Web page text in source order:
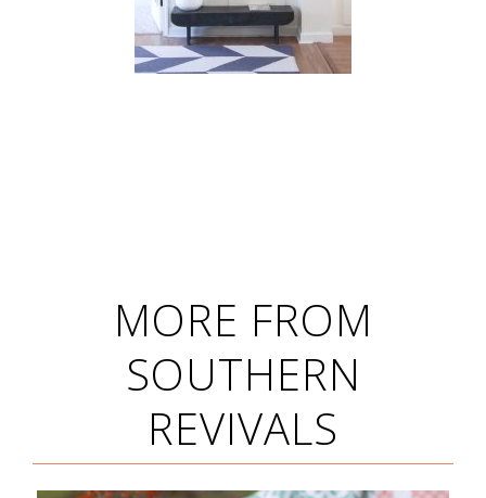
MORE FROM
SOUTHERN
REVIVALS